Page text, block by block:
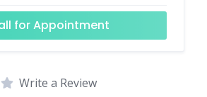
for Appointment
Write a Review